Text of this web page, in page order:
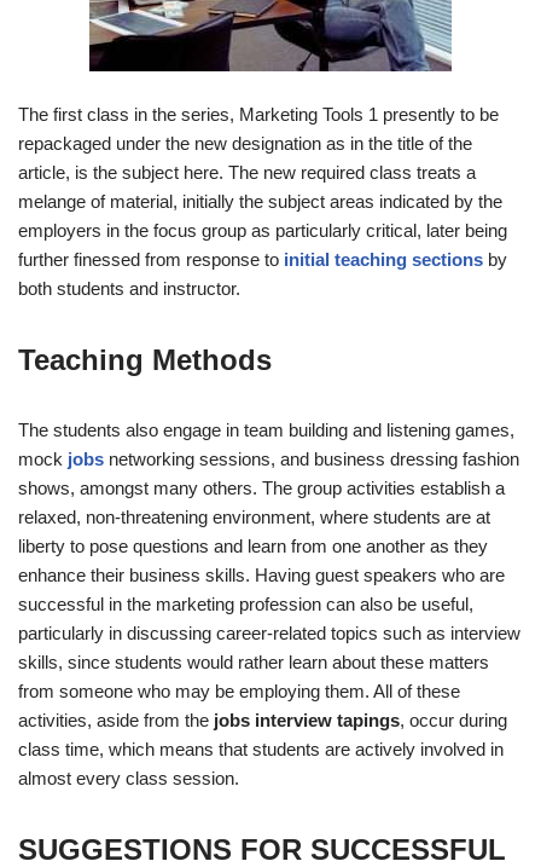
The first class in the series, Marketing Tools 1 presently to be
repackaged under the new designation as in the title of the
article, is the subject here. The new required class treats a
melange of material, initially the subject areas indicated by the
employers in the focus group as particularly critical, later being
further finessed from response to initial teaching sections by
both students and instructor.
Teaching Methods
The students also engage in team building and listening games,
mock jobs networking sessions, and business dressing fashion
shows, amongst many others. The group activities establish a
relaxed, non-threatening environment, where students are at
liberty to pose questions and learn from one another as they
enhance their business skills. Having guest speakers who are
successful in the marketing profession can also be useful,
particularly in discussing career-related topics such as interview
skills, since students would rather learn about these matters
from someone who may be employing them. All of these
activities, aside from the jobs interview tapings, occur during
class time, which means that students are actively involved in
almost every class session.
SUGGESTIONS FOR SUCCESSFUL